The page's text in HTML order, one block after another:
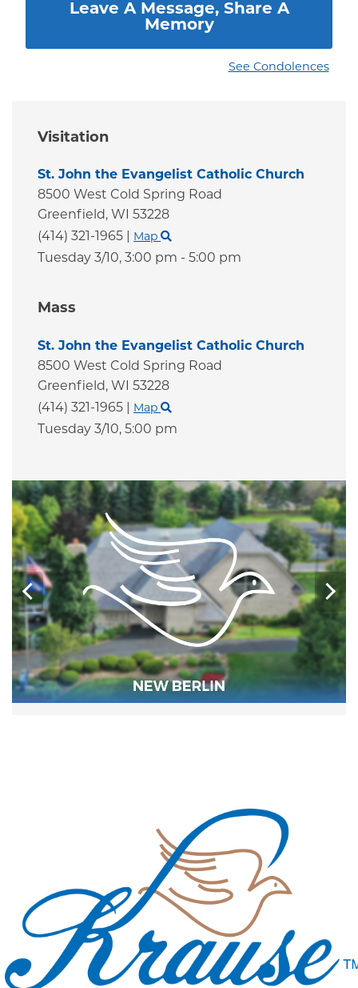
Visitation
St. John the Evangelist Catholic Church
8500 West Cold Spring Road
Greenfield, WI 53228
(414) 321-1965
Map
Tuesday 3/10, 3:00 pm - 5:00 pm
Mass
St. John the Evangelist Catholic Church
8500 West Cold Spring Road
Greenfield, WI 53228
(414) 321-1965 | Map
Tuesday 3/10, 5:00 pm
Leave A Message, Share A
Memory
See Condolences